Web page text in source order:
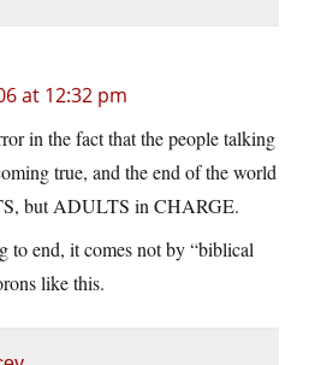
at 12:32 pm
in the fact that the people talking
true, and the end of the world
but ADULTS in CHARGE.
to end, it comes not by “biblical
like this.